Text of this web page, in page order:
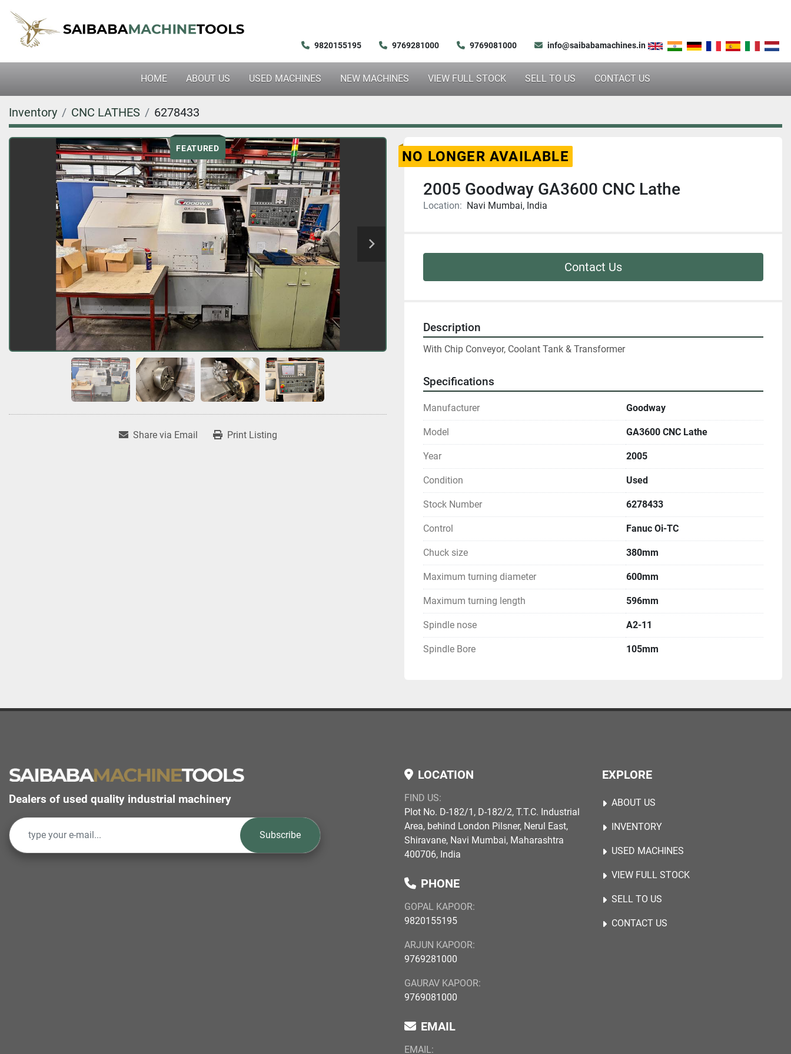
9820155195 9769281000 9769081000 info@saibabamachines.in
HOME NEW MACHINES
ABOUT US USED MACHINES VIEW FULL STOCK SELL TO US CONTACT US
Inventory CNC LATHES 6278433
FEATURED
Share via Email Print Listing
NO LONGER AVAILABLE
2005 Goodway GA3600 CNC Lathe
Location: Navi Mumbai, India
Contact Us
Description
With Chip Conveyor, Coolant Tank & Transformer
Specifications
Manufacturer Goodway
Model GA3600 CNC Lathe
Year 2005
Condition Used
Stock Number 6278433
Control Fanuc Oi-TC
Chuck size 380mm
Maximum turning diameter 600mm
Maximum turning length 596mm
Spindle nose A2-11
Spindle Bore 105mm
Dealers of used quality industrial machinery
Subscribe
LOCATION
FIND US:
Plot No. D-182/1, D-182/2, T.T.C. Industrial
Area, behind London Pilsner, Nerul East,
Shiravane, Navi Mumbai, Maharashtra
400706, India
PHONE
GOPAL KAPOOR:
9820155195
ARJUN KAPOOR:
9769281000
GAURAV KAPOOR:
9769081000
EMAIL
EMAIL:
EXPLORE
ABOUT US
INVENTORY
USED MACHINES
VIEW FULL STOCK
SELL TO US
CONTACT US